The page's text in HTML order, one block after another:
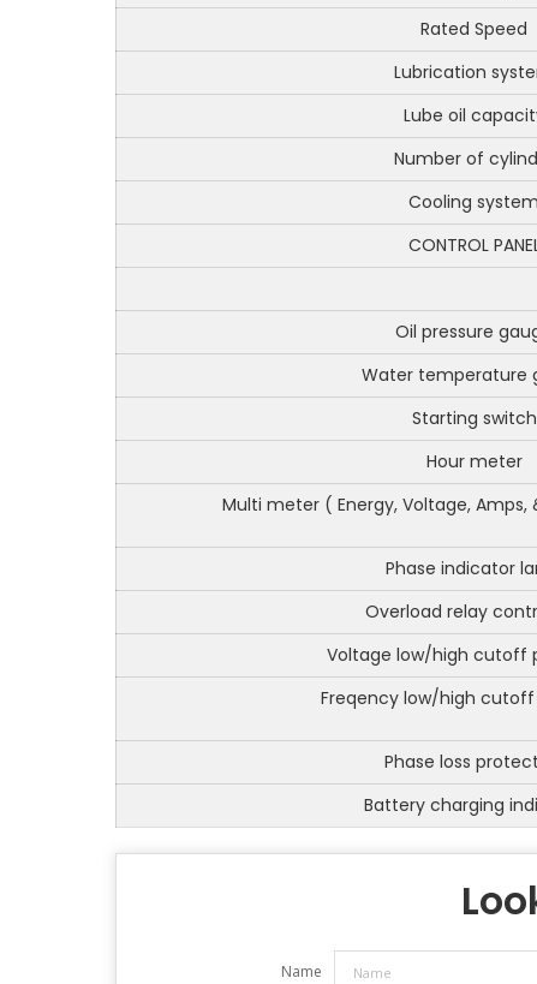
Rated Speed
Lubrication
Lube oil
Number of
Cooling system
CONTROL
Oil pressure
Water temperature
Starting switch
Hour meter
Multi meter ( Energy, Voltage,
Phase indicator
Overload relay
Voltage low/high cutoff
Freqency low/high
Phase loss
Battery charging
Name